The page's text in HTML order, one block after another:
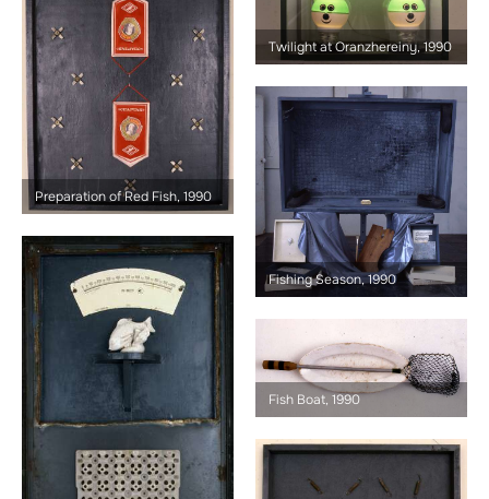
Twilight at Oranzhereiny, 1990
Preparation of Red Fish, 1990
Fishing Season, 1990
Fish Boat, 1990